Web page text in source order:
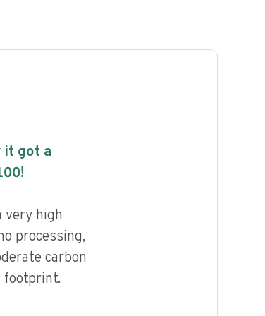
it got a
very high
processing,
carbon
footprint.